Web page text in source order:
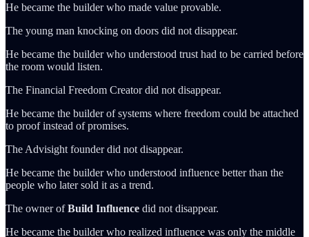
He became the builder who made value provable.
The young man knocking on doors did not disappear.
He became the builder who understood trust had to be carried before
the room would listen.
The Financial Freedom Creator did not disappear.
He became the builder of systems where freedom could be attached
to proof instead of promises.
The Advisight founder did not disappear.
He became the builder who understood influence better than the
people who later sold it as a trend.
The owner ofBuild Influence did not disappear.
He became the builder who realized influence was only the middle